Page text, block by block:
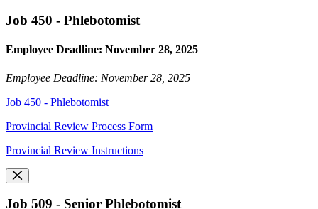
Job 450 - Phlebotomist
Employee Deadline: November 28, 2025
Employee Deadline: November 28, 2025
Job 450 - Phlebotomist
Provincial Review Process Form
Provincial Review Instructions
Job 509 - Senior Phlebotomist